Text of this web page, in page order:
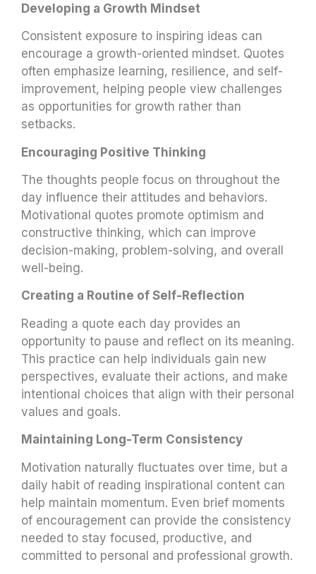
Developing a Growth Mindset
Consistent exposure to inspiring ideas can
encourage a growth-oriented mindset. Quotes
often emphasize learning, resilience, and self-
improvement, helping people view challenges
as opportunities for growth rather than
setbacks.
Encouraging Positive Thinking
The thoughts people focus on throughout the
day influence their attitudes and behaviors.
Motivational quotes promote optimism and
constructive thinking, which can improve
decision-making, problem-solving, and overall
well-being.
Creating a Routine of Self-Reflection
Reading a quote each day provides an
opportunity to pause and reflect on its meaning.
This practice can help individuals gain new
perspectives, evaluate their actions, and make
intentional choices that align with their personal
values and goals.
Maintaining Long-Term Consistency
Motivation naturally fluctuates over time, but a
daily habit of reading inspirational content can
help maintain momentum. Even brief moments
of encouragement can provide the consistency
needed to stay focused, productive, and
committed to personal and professional growth.